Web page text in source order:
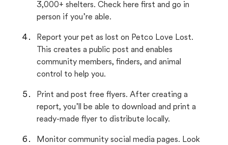
3,000+ shelters. Check here first and go in
person if you’re able.
Report your pet as lost on Petco Love Lost.
This creates a public post and enables
community members, finders, and animal
control to help you.
Print and post free flyers. After creating a
report, you’ll be able to download and print a
ready-made flyer to distribute locally.
Monitor community social media pages. Look